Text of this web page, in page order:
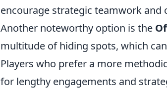
encourage strategic teamwork and
Another noteworthy option is the
multitude of hiding spots, which
Players who prefer a more
for lengthy engagements and